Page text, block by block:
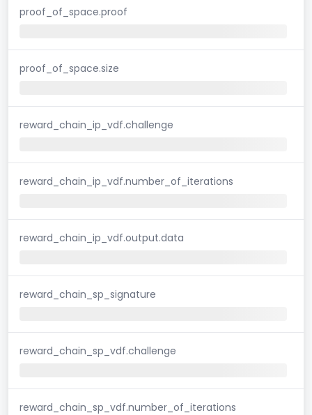
proof_of_space.proof
proof_of_space.size
reward_chain_ip_vdf.challenge
reward_chain_ip_vdf.number_of_iterations
reward_chain_ip_vdf.output.data
reward_chain_sp_signature
reward_chain_sp_vdf.challenge
reward_chain_sp_vdf.number_of_iterations